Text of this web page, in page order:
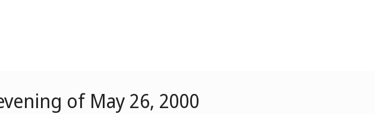
of May 26, 2000